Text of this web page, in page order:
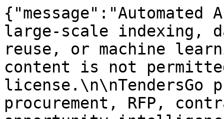
large-scale indexing,
reuse, or machine
content is not
license.\n\nTendersGo
procurement, RFP,